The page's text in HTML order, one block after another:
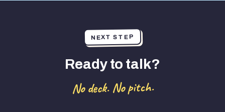
NEXT STEP
Ready to talk?
No deck. No pitch.